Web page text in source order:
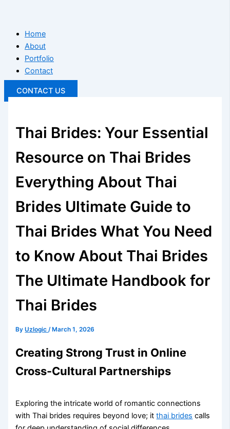
Home
About
Portfolio
Contact
CONTACT US
Thai Brides: Your Essential
Resource on Thai Brides
Everything About Thai
Brides Ultimate Guide to
Thai Brides What You Need
to Know About Thai Brides
The Ultimate Handbook for
Thai Brides
ByUzlogic/ March 1, 2026
Creating Strong Trust in Online
Cross-Cultural Partnerships
Exploring the intricate world of romantic connections
with Thai brides requires beyond love; itthai brides calls